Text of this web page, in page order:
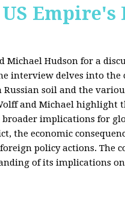
Empire's
Michael Hudson for a
interview delves into the
soil and the
and Michael highlight
implications for
the economic
policy actions. The
of its implications